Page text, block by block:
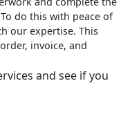
do this with peace of
our expertise. This
invoice, and
and see if you